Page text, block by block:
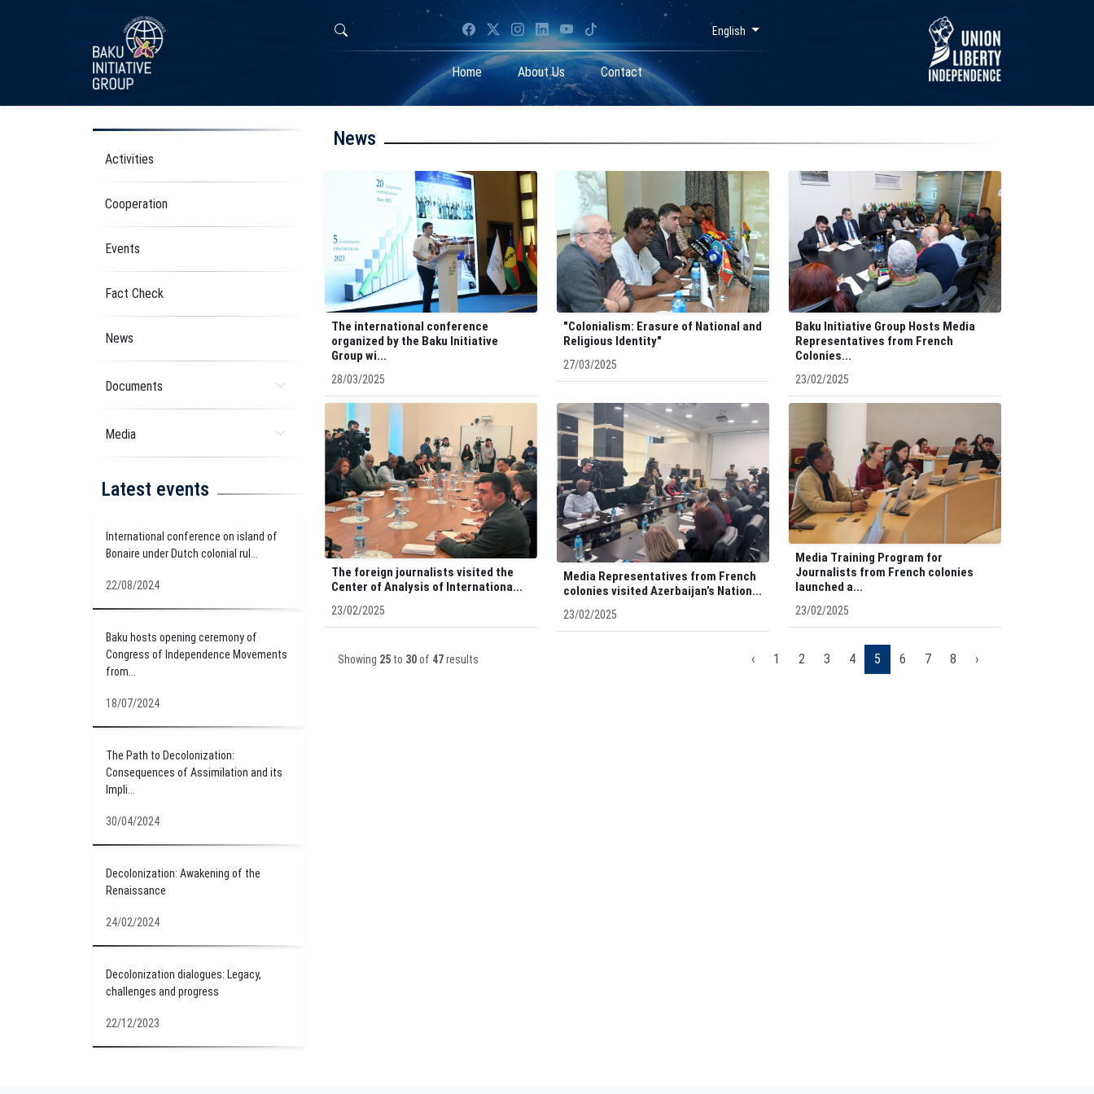
English
Home About Us Contact
Activities
Cooperation
Events
Fact Check
News
Documents
Media
Latest events
International conference on island of
Bonaire under Dutch colonial rul...
22/08/2024
Baku hosts opening ceremony of
Congress of Independence Movements
from...
18/07/2024
The Path to Decolonization:
Consequences of Assimilation and its
Impli...
30/04/2024
Decolonization: Awakening of the
Renaissance
24/02/2024
Decolonization dialogues: Legacy,
challenges and progress
22/12/2023
News
The international conference
organized by the Baku Initiative
Group wi...
28/03/2025
"Colonialism: Erasure of National and
Religious Identity"
27/03/2025
Baku Initiative Group Hosts Media
Representatives from French
Colonies...
23/02/2025
The foreign journalists visited the
Center of Analysis of Internationa...
23/02/2025
Media Representatives from French
colonies visited Azerbaijan’s Nation...
23/02/2025
Media Training Program for
Journalists from French colonies
launched a...
23/02/2025
Showing 25 to 30of 47results ‹ 1 2 3 4 5 6 7 8 ›